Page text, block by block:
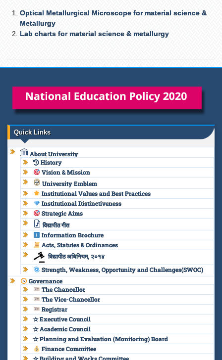
Optical Metallurgical Microscope for material science &
Metallurgy
Lab charts for material science & metallurgy
Quick Links
About University
History
Vision & Mission
University Emblem
Institutional Values and Best Practices
Institutional Distinctiveness
Strategic Aims
विद्यापीठ गीत
Information Brochure
Acts, Statutes & Ordinances
विद्यापीठ अधिनियम, २०१४
Strength, Weakness, Opportunity and Challenges(SWOC)
Governance
The Chancellor
The Vice-Chancellor
Registrar
✫ Executive Council
✫ Academic Council
✫ Planning and Evaluation (Monitoring) Board
Finance Committee
✫ Building and Works Committee